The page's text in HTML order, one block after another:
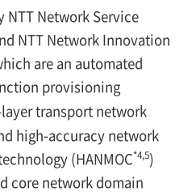
NTT Network Service
NTT Network Innovation
are an automated
provisioning
transport network
high-accuracy network
(HANMOC*4,5)
core network domain